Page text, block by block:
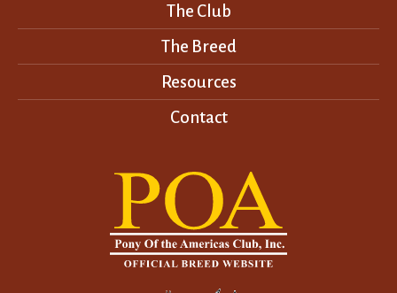
The Club
The Breed
Resources
Contact